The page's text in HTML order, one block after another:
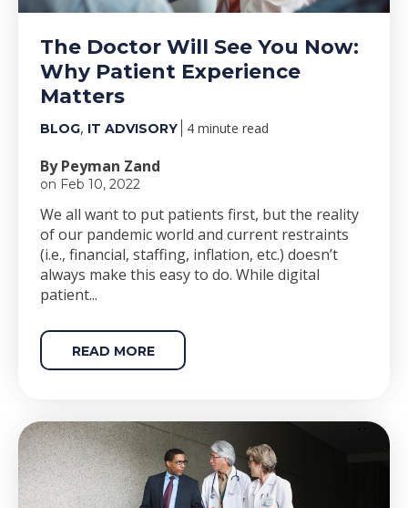
The Doctor Will See You Now:
Why Patient Experience
Matters
BLOG, IT ADVISORY 4 minute read
By Peyman Zand
on Feb 10, 2022
We all want to put patients first, but the reality
of our pandemic world and current restraints
(i.e., financial, staffing, inflation, etc.) doesn’t
always make this easy to do. While digital
patient...
READ MORE